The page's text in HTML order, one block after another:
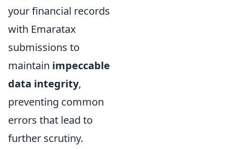
your financial records
with Emaratax
submissions to
maintain impeccable
data integrity,
preventing common
errors that lead to
further scrutiny.